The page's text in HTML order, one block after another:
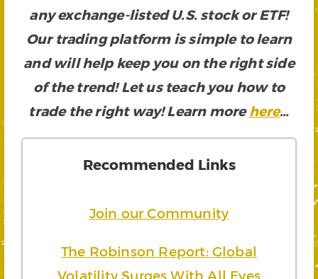
any exchange-listed U.S. stock or ETF!
Our trading platform is simple to learn
and will help keep you on the right side
of the trend! Let us teach you how to
trade the right way! Learn morehere…
Recommended Links
Join our Community
The Robinson Report: Global
Volatility Surges With All Eyes